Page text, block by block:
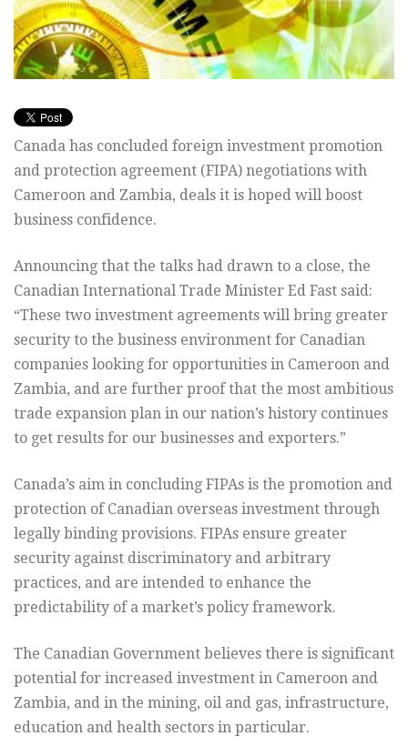
Canada has concluded foreign investment promotion
and protection agreement (FIPA) negotiations with
Cameroon and Zambia, deals it is hoped will boost
business confidence.
Announcing that the talks had drawn to a close, the
Canadian International Trade Minister Ed Fast said:
“These two investment agreements will bring greater
security to the business environment for Canadian
companies looking for opportunities in Cameroon and
Zambia, and are further proof that the most ambitious
trade expansion plan in our nation’s history continues
to get results for our businesses and exporters.”
Canada’s aim in concluding FIPAs is the promotion and
protection of Canadian overseas investment through
legally binding provisions. FIPAs ensure greater
security against discriminatory and arbitrary
practices, and are intended to enhance the
predictability of a market’s policy framework.
The Canadian Government believes there is significant
potential for increased investment in Cameroon and
Zambia, and in the mining, oil and gas, infrastructure,
education and health sectors in particular.